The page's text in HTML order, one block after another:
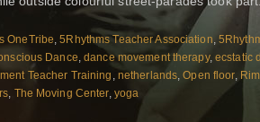
OneTribe,5Rhythms Teacher Association,
Dance,dance movement therapy, ecstatic
Teacher Training , netherlands,Open floor,
, The Moving Center, yoga